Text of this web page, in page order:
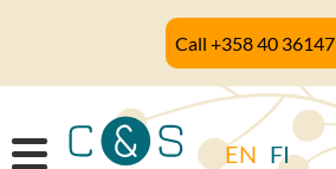
Call +358 40
EN FI